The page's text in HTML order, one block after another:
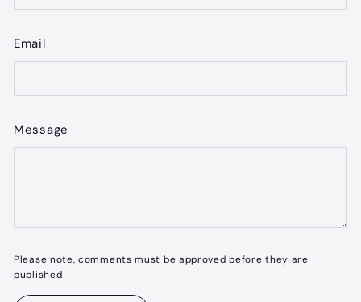
Email
Message
Please note, comments must be approved before they are
published